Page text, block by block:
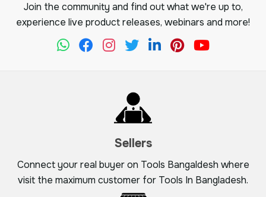
Join the community and find out what we're up to,
experience live product releases, webinars and more!
Sellers
Connect your real buyer on Tools Bangaldesh where
visit the maximum customer for Tools In Bangladesh.